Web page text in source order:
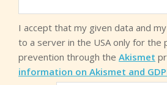
I accept that my given data and
to a server in the USA only for the
prevention through the Akismet
information on Akismet and